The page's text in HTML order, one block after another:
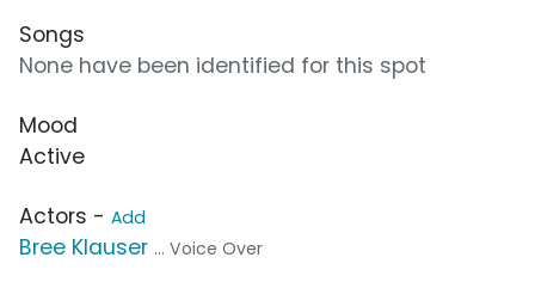
Songs
None have been identified for this spot
Mood
Active
Actors - Add
Bree Klauser ... Voice Over